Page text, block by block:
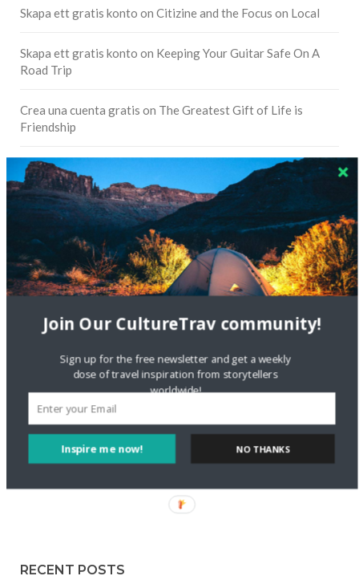
Skapa ett gratis konto on Citizine and the Focus on Local
Skapa ett gratis konto on Keeping Your Guitar Safe On A
Road Trip
Crea una cuenta gratis on The Greatest Gift of Life is
Friendship
Are There Cruises To Iceland: Sailing Options & Routes |
DignityTravel.bizonTravel Preferences: What’s Your
Style?
Staccy Minniti on
Storyteller Bodil & Luna | The Berlin
Sustainable Getaway
Pinterest
RECENT POSTS
Inspire me now!
Join Our CultureTrav community!
Sign up for the free newsletter and get a weekly
dose of travel inspiration from storytellers
worldwide!
NO THANKS